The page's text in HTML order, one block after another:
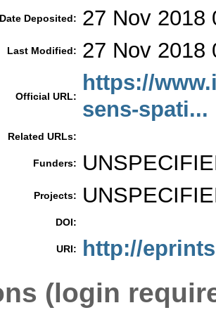
Date Deposited: 27 Nov 2018
Last Modified: 27 Nov 2018
Official URL:
https://
sens-spati...
Related URLs:
Funders:
Projects:
DOI:
URI: http://
(login